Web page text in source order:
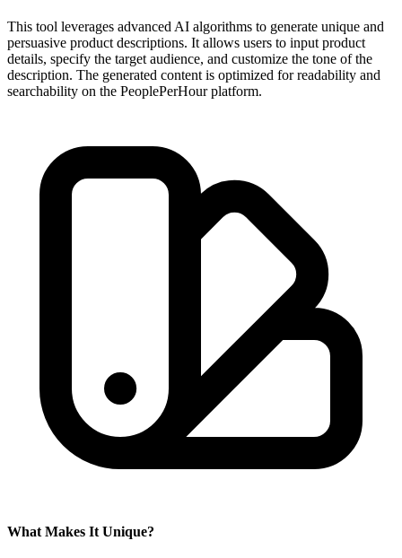
This tool leverages advanced AI algorithms to generate unique and
persuasive product descriptions. It allows users to input product
details, specify the target audience, and customize the tone of the
description. The generated content is optimized for readability and
searchability on the PeoplePerHour platform.
What Makes It Unique?